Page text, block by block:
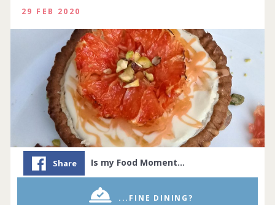
29 FEB 2020
Share Is my Food Moment…
...FINE DINING?